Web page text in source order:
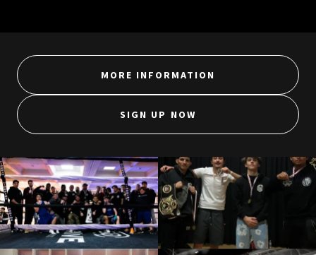
MORE INFORMATION
SIGN UP NOW